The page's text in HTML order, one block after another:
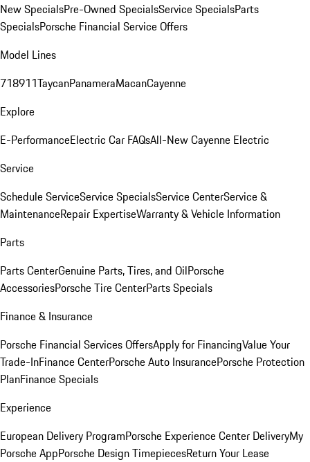
New SpecialsPre-Owned SpecialsService SpecialsParts
SpecialsPorsche Financial Service Offers
Model Lines
718911TaycanPanameraMacanCayenne
Explore
E-PerformanceElectric Car FAQsAll-New Cayenne Electric
Service
Schedule ServiceService SpecialsService CenterService &
MaintenanceRepair ExpertiseWarranty & Vehicle Information
Parts
Parts CenterGenuine Parts, Tires, and OilPorsche
AccessoriesPorsche Tire CenterParts Specials
Finance & Insurance
Porsche Financial Services OffersApply for FinancingValue Your
Trade-InFinance CenterPorsche Auto InsurancePorsche Protection
PlanFinance Specials
Experience
European Delivery ProgramPorsche Experience Center DeliveryMy
Porsche AppPorsche Design TimepiecesReturn Your Lease